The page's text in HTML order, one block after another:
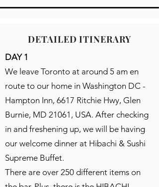
DETAILED ITINERARY
DAY 1
We leave Toronto at around 5 am en
route to our home in Washington DC -
Hampton Inn, 6617 Ritchie Hwy, Glen
Burnie, MD 21061, USA. After checking
in and freshening up, we will be having
our welcome dinner at Hibachi & Sushi
Supreme Buffet.
There are over 250 different items on